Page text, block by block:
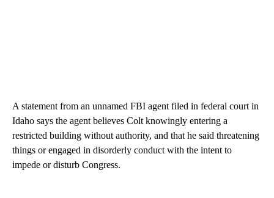
A statement from an unnamed FBI agent filed in federal court in
Idaho says the agent believes Colt knowingly entering a
restricted building without authority, and that he said threatening
things or engaged in disorderly conduct with the intent to
impede or disturb Congress.